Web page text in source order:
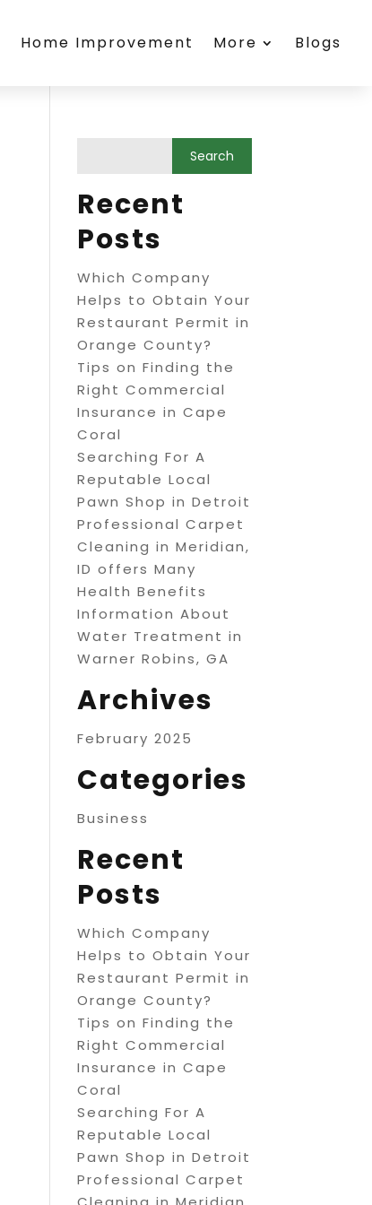
Home Improvement More Blogs
Recent
Posts
Which Company
Helps to Obtain Your
Restaurant Permit in
Orange County?
Tips on Finding the
Right Commercial
Insurance in Cape
Coral
Searching For A
Reputable Local
Pawn Shop in Detroit
Professional Carpet
Cleaning in Meridian,
ID offers Many
Health Benefits
Information About
Water Treatment in
Warner Robins, GA
Archives
February 2025
Categories
Business
Recent
Posts
Which Company
Helps to Obtain Your
Restaurant Permit in
Orange County?
Tips on Finding the
Right Commercial
Insurance in Cape
Coral
Searching For A
Reputable Local
Pawn Shop in Detroit
Professional Carpet